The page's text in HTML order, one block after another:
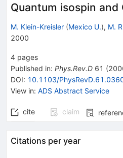
Quantum isospin and
M. Klein-Kreisler (Mexico U.), M.
2000
4 pages
Published in: Phys.Rev.D 61 (
DOI: 10.1103/
View in: ADS Abstract Service
cite claim
Citations per year